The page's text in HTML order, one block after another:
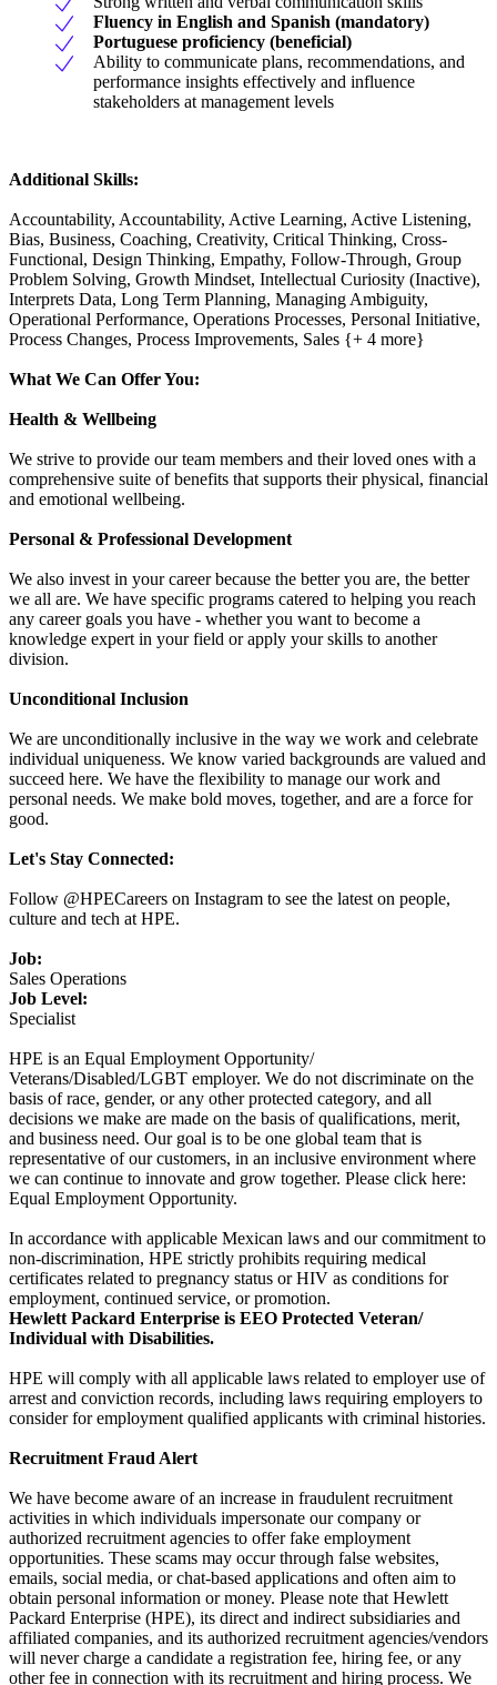
Fluency in English and Spanish (mandatory)
Portuguese proficiency (beneficial)
Ability to communicate plans, recommendations, and
performance insights effectively and influence
stakeholders at management levels
Additional Skills:
Accountability, Accountability, Active Learning, Active Listening,
Bias, Business, Coaching, Creativity, Critical Thinking, Cross-
Functional, Design Thinking, Empathy, Follow-Through, Group
Problem Solving, Growth Mindset, Intellectual Curiosity (Inactive),
Interprets Data, Long Term Planning, Managing Ambiguity,
Operational Performance, Operations Processes, Personal Initiative,
Process Changes, Process Improvements, Sales {+ 4 more}
What We Can Offer You:
Health & Wellbeing
We strive to provide our team members and their loved ones with a
comprehensive suite of benefits that supports their physical, financial
and emotional wellbeing.
Personal & Professional Development
We also invest in your career because the better you are, the better
we all are. We have specific programs catered to helping you reach
any career goals you have - whether you want to become a
knowledge expert in your field or apply your skills to another
division.
Unconditional Inclusion
We are unconditionally inclusive in the way we work and celebrate
individual uniqueness. We know varied backgrounds are valued and
succeed here. We have the flexibility to manage our work and
personal needs. We make bold moves, together, and are a force for
good.
Let's Stay Connected:
Follow @HPECareers on Instagram to see the latest on people,
culture and tech at HPE.
Job:
Sales Operations
Job Level:
Specialist
HPE is an Equal Employment Opportunity/
Veterans/Disabled/LGBT employer. We do not discriminate on the
basis of race, gender, or any other protected category, and all
decisions we make are made on the basis of qualifications, merit,
and business need. Our goal is to be one global team that is
representative of our customers, in an inclusive environment where
we can continue to innovate and grow together. Please click here:
Equal Employment Opportunity.
In accordance with applicable Mexican laws and our commitment to
non-discrimination, HPE strictly prohibits requiring medical
certificates related to pregnancy status or HIV as conditions for
employment, continued service, or promotion.
Hewlett Packard Enterprise is EEO Protected Veteran/
Individual with Disabilities.
HPE will comply with all applicable laws related to employer use of
arrest and conviction records, including laws requiring employers to
consider for employment qualified applicants with criminal histories.
Recruitment Fraud Alert
We have become aware of an increase in fraudulent recruitment
activities in which individuals impersonate our company or
authorized recruitment agencies to offer fake employment
opportunities. These scams may occur through false websites,
emails, social media, or chat-based applications and often aim to
obtain personal information or money. Please note that Hewlett
Packard Enterprise (HPE), its direct and indirect subsidiaries and
affiliated companies, and its authorized recruitment agencies/vendors
will never charge a candidate a registration fee, hiring fee, or any
other fee in connection with its recruitment and hiring process. We